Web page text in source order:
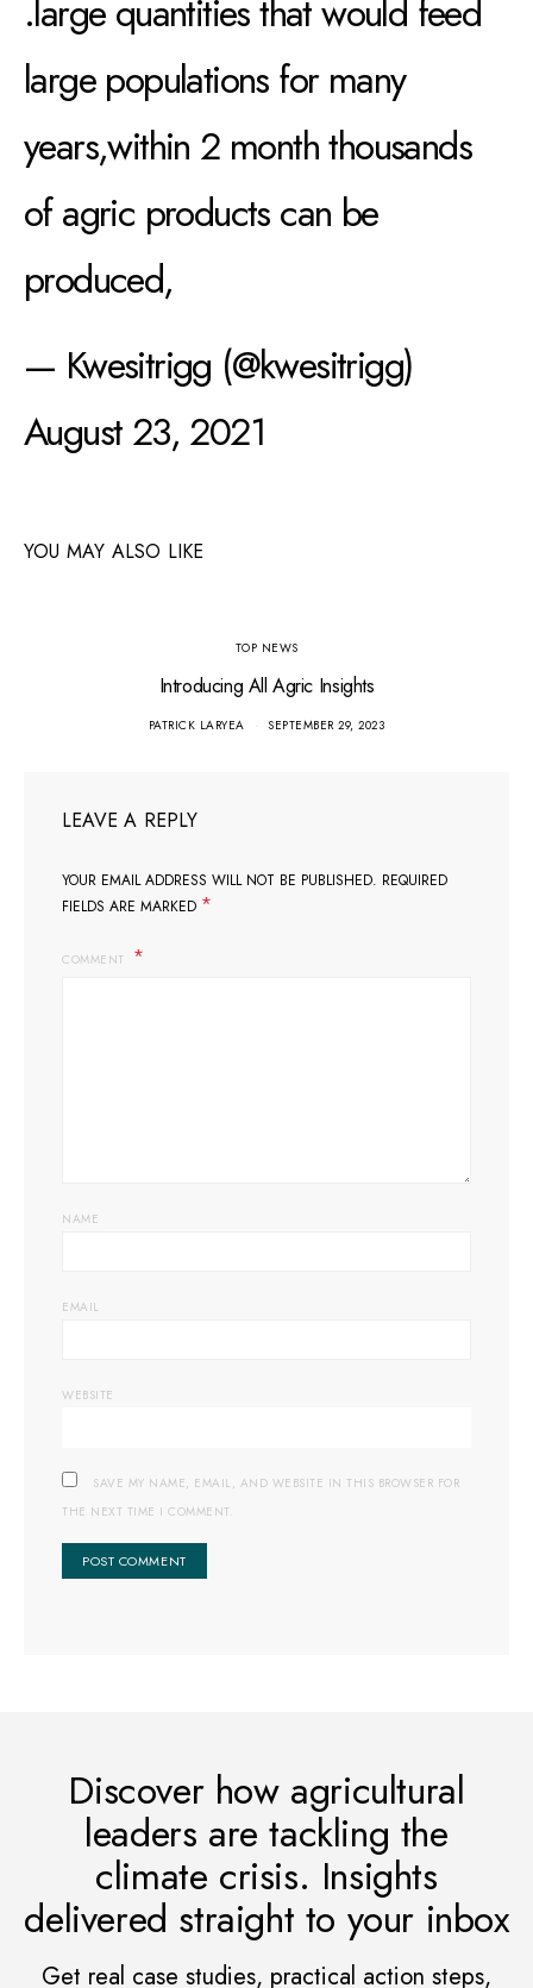
.large quantities that would feed
large populations for many
years,within 2 month thousands
of agric products can be
produced,
— Kwesitrigg (@kwesitrigg)
August 23, 2021
YOU MAY ALSO LIKE
TOP NEWS
Introducing All Agric Insights
PATRICK LARYEA SEPTEMBER 29, 2023
LEAVE A REPLY
YOUR EMAIL ADDRESS WILL NOT BE PUBLISHED. REQUIRED
FIELDS ARE MARKED *
COMMENT
NAME
EMAIL
WEBSITE
SAVE MY NAME, EMAIL, AND WEBSITE IN THIS BROWSER FOR
THE NEXT TIME I COMMENT.
Discover how agricultural
leaders are tackling the
climate crisis. Insights
delivered straight to your inbox
Get real case studies, practical action steps,